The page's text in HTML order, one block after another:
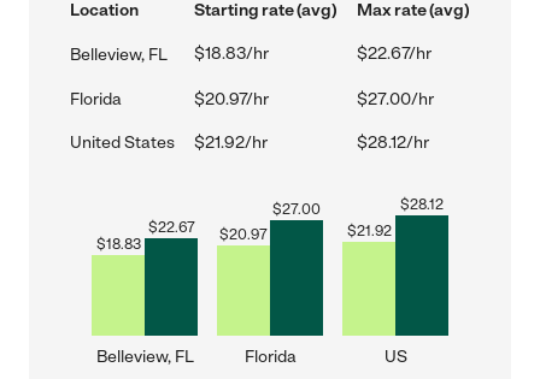
Location Starting rate (avg) Max rate (avg)
Belleview, FL $18.83/hr $22.67/hr
Florida $20.97/hr $27.00/hr
United States $21.92/hr $28.12/hr
$18.83
$22.67
Belleview, FL
$20.97
$27.00
Florida
$21.92
$28.12
US